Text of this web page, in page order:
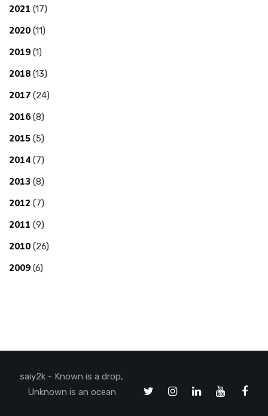
2021 (17)
2020 (11)
2019 (1)
2018 (13)
2017 (24)
2016 (8)
2015 (5)
2014 (7)
2013 (8)
2012 (7)
2011 (9)
2010 (26)
2009 (6)
saiy2k - Known is a drop,
Unknown is an ocean